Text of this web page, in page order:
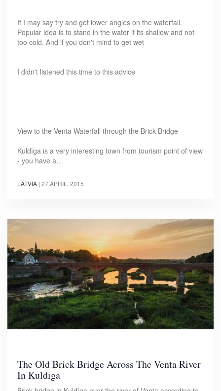
If I may say try and get lower angles on the waterfall.
Popular idea is to stand in the water if its shallow and not
too cold. And if you don't mind to get wet
I didn't listened this time to this advice
View to the Venta Waterfall through the Brick Bridge
Kuldīga is a very interesting town from tourism point of view
- you have a…
LATVIA | 27 APRIL, 2015
The Old Brick Bridge Across The Venta River
In Kuldīga